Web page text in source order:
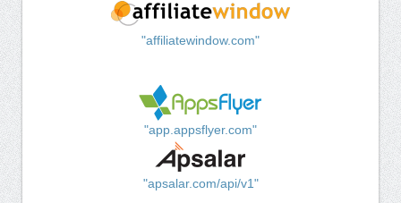
"affiliatewindow.com"
"app.appsflyer.com"
"apsalar.com/api/v1"